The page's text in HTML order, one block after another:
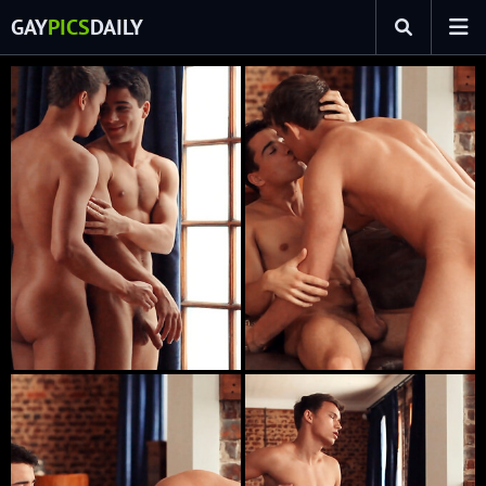
GAYPICSDAILY